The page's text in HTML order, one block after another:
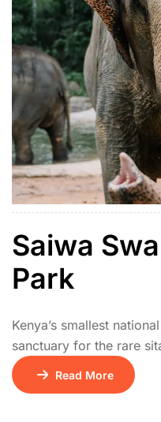
Saiwa
Park
Kenya’s smallest
sanctuary for the rare
wetland birds. Elevated
viewing of the swamp
Read More